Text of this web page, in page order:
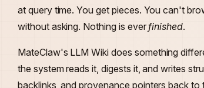
at query time. You get pieces. You can't
without asking. Nothing is everfinished.
MateClaw's LLM Wiki does something
the system reads it, digests it, and writes
backlinks, and provenance pointers back